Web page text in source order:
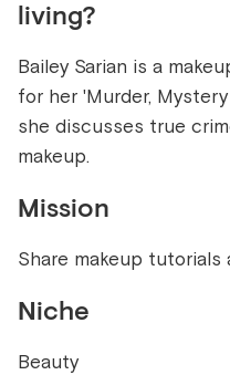
living?
Bailey Sarian is a
for her 'Murder,
she discusses true
makeup.
Mission
Share makeup
Niche
Beauty